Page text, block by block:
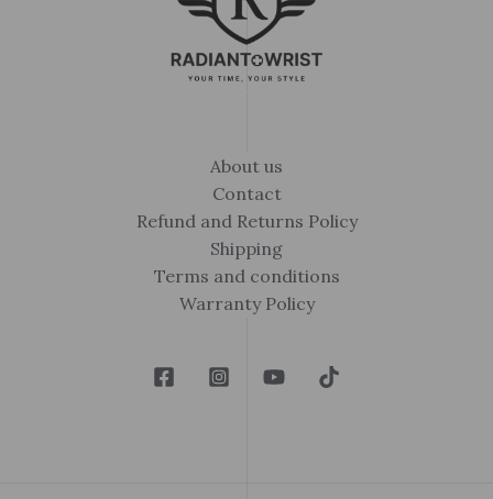
About us
Contact
Refund and Returns Policy
Shipping
Terms and conditions
Warranty Policy